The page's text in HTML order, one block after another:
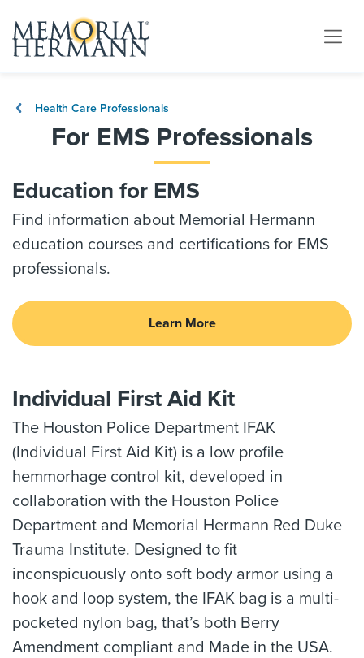
Health Care Professionals
For EMS Professionals
Education for EMS
Find information about Memorial Hermann
education courses and certifications for EMS
professionals.
Learn More
Individual First Aid Kit
The Houston Police Department IFAK
(Individual First Aid Kit) is a low profile
hemmorhage control kit, developed in
collaboration with the Houston Police
Department and Memorial Hermann Red Duke
Trauma Institute. Designed to fit
inconspicuously onto soft body armor using a
hook and loop system, the IFAK bag is a multi-
pocketed nylon bag, that’s both Berry
Amendment compliant and Made in the USA.